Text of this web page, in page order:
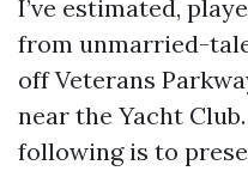
I’ve estimated,
from unmarried-
off Veterans
near the Yacht
following is to